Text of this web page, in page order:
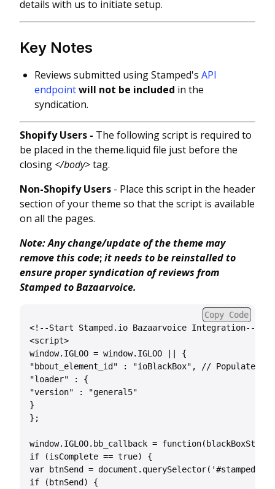
details with us to initiate setup.
Key Notes
Reviews submitted using Stamped's API
endpointwill not be included in the
syndication.
Shopify Users - The following script is required to
be placed in the theme.liquid file just before the
closing </body>tag.
Non-Shopify Users - Place this script in the header
section of your theme so that the script is available
on all the pages.
Note: Any change/update of the theme may
remove this code;it needs to be reinstalled to
ensure proper syndication of reviews from
Stamped to Bazaarvoice.
<!--Start Stamped.io Bazaarvoice Integration-->
<script>
window.IGLOO = window.IGLOO || {
"bbout_element_id" : "ioBlackBox", // Populate
"loader" : {
"version" : "general5"
}
};
window.IGLOO.bb_callback =
if (isComplete == true) {
var btnSend = document.querySelector('#stamped-
if (btnSend) {
Copy Code